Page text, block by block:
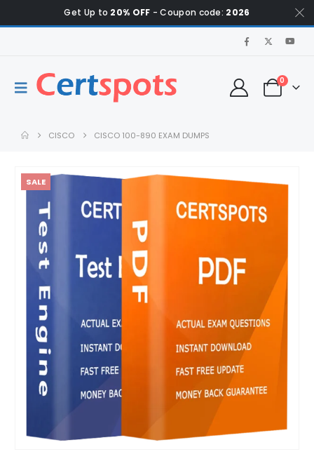
Get Up to 20% OFF - Coupon code: 2026
0
CISCO CISCO 100-890 EXAM DUMPS
SALE